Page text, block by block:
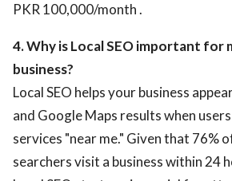
PKR 100,000/month .
4. Why is Local SEO important for
business?
Local SEO helps your business
and Google Maps results when
services "near me." Given that 76%
searchers visit a business within 24